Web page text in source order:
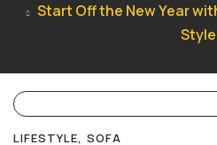
Start Off the New Year
Style
LIFESTYLE SOFA